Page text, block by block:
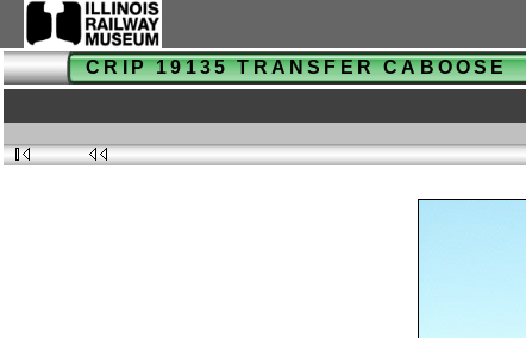
CRIP 19135 TRANSFER CABOOSE